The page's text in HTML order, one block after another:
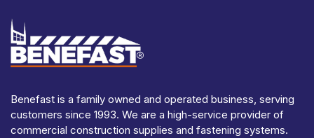
Benefast is a family owned and operated business, serving
customers since 1993. We are a high-service provider of
commercial construction supplies and fastening systems.